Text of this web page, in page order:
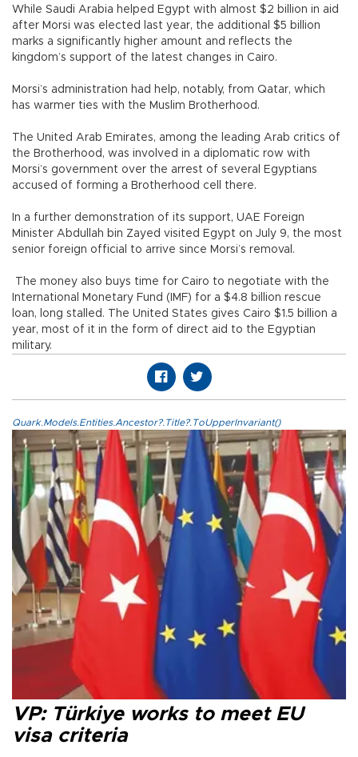
While Saudi Arabia helped Egypt with almost $2 billion in aid
after Morsi was elected last year, the additional $5 billion
marks a significantly higher amount and reflects the
kingdom’s support of the latest changes in Cairo.
Morsi’s administration had help, notably, from Qatar, which
has warmer ties with the Muslim Brotherhood.
The United Arab Emirates, among the leading Arab critics of
the Brotherhood, was involved in a diplomatic row with
Morsi’s government over the arrest of several Egyptians
accused of forming a Brotherhood cell there.
In a further demonstration of its support, UAE Foreign
Minister Abdullah bin Zayed visited Egypt on July 9, the most
senior foreign official to arrive since Morsi’s removal.
The money also buys time for Cairo to negotiate with the
International Monetary Fund (IMF) for a $4.8 billion rescue
loan, long stalled. The United States gives Cairo $1.5 billion a
year, most of it in the form of direct aid to the Egyptian
military.
Quark.Models.Entities.Ancestor?.Title?.ToUpperInvariant()
VP: Türkiye works to meet EU
visa criteria